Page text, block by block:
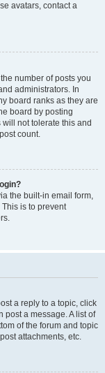
avatars, contact a
number of posts you
administrators. In
board ranks as they are
board by posting
not tolerate this and
count.
the built-in email form,
is to prevent
a reply to a topic, click
post a message. A list of
of the forum and topic
attachments, etc.